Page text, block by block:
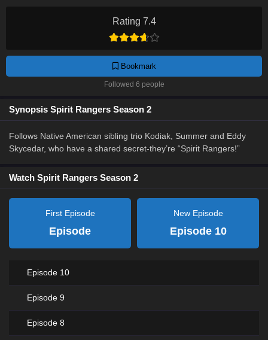
Rating 7.4
Bookmark
Followed 6 people
Synopsis Spirit Rangers Season 2
Follows Native American sibling trio Kodiak, Summer and Eddy
Skycedar, who have a shared secret-they’re “Spirit Rangers!”
Watch Spirit Rangers Season 2
First Episode
Episode
New Episode
Episode 10
Episode 10
Episode 9
Episode 8